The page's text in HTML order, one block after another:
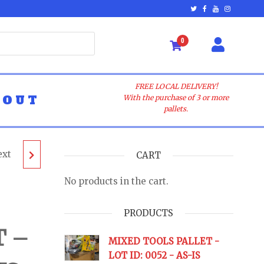
0
FREE LOCAL DELIVERY!
With the purchase of 3 or more
pallets.
–
CART
No products in the cart.
PRODUCTS
MIXED TOOLS PALLET -
LOT ID: 0052 - AS-IS